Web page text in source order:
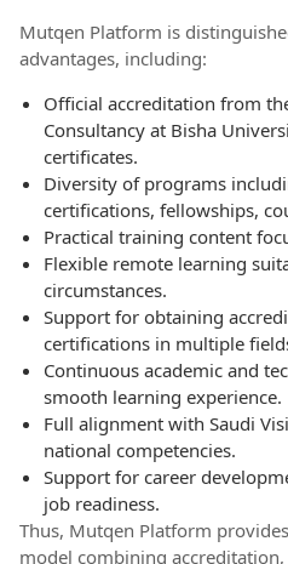
Mutqen Platform is
advantages, including:
Official accreditation from
Consultancy at Bisha
certificates.
Diversity of programs
certifications, fellowships,
Practical training content
Flexible remote learning
circumstances.
Support for obtaining
certifications in multiple
Continuous academic and
smooth learning experience.
Full alignment with Saudi
national competencies.
Support for career
job readiness.
Thus, Mutqen Platform
model combining